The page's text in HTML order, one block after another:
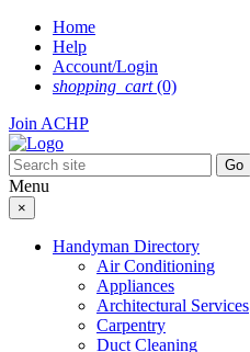
Skip
content
Home
Help
Account/Login
shopping_cart(0)
Join ACHP
Menu
×
Handyman Directory
Air Conditioning
Appliances
Architectural Services
Carpentry
Duct Cleaning